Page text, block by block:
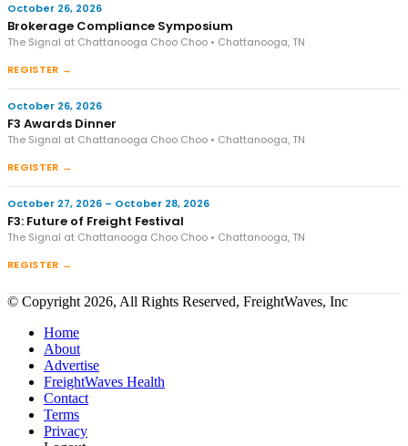
October 26, 2026
Brokerage Compliance Symposium
The Signal at Chattanooga Choo Choo • Chattanooga, TN
REGISTER →
October 26, 2026
F3 Awards Dinner
The Signal at Chattanooga Choo Choo • Chattanooga, TN
REGISTER →
October 27, 2026 – October 28, 2026
F3: Future of Freight Festival
The Signal at Chattanooga Choo Choo • Chattanooga, TN
REGISTER →
© Copyright 2026, All Rights Reserved, FreightWaves, Inc
Home
About
Advertise
FreightWaves Health
Contact
Terms
Privacy